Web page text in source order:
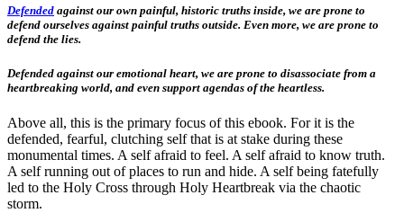
Defended against our own painful, historic truths inside, we are prone to
defend ourselves against painful truths outside. Even more, we are prone to
defend the lies.
Defended against our emotional heart, we are prone to disassociate from a
heartbreaking world, and even support agendas of the heartless.
Above all, this is the primary focus of this ebook. For it is the
defended, fearful, clutching self that is at stake during these
monumental times. A self afraid to feel. A self afraid to know truth.
A self running out of places to run and hide. A self being fatefully
led to the Holy Cross through Holy Heartbreak via the chaotic
storm.